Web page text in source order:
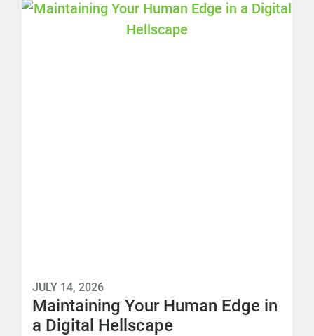
JULY 14, 2026
Maintaining Your Human Edge in
a Digital Hellscape